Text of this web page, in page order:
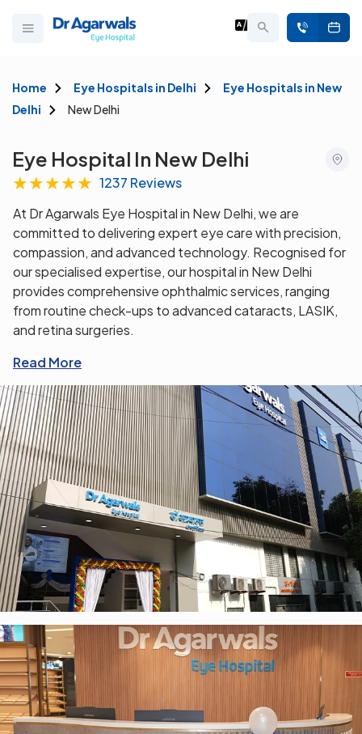
Home Eye Hospitals in Delhi
Eye Hospitals in New
Delhi
New Delhi
Eye Hospital In New Delhi
★★★★★ 1237 Reviews
At Dr Agarwals Eye Hospital in New Delhi, we are
committed to delivering expert eye care with precision,
compassion, and advanced technology. Recognised for
our specialised expertise, our hospital in New Delhi
provides comprehensive ophthalmic services, ranging
from routine check-ups to advanced cataracts, LASIK,
and retina surgeries.
Read More